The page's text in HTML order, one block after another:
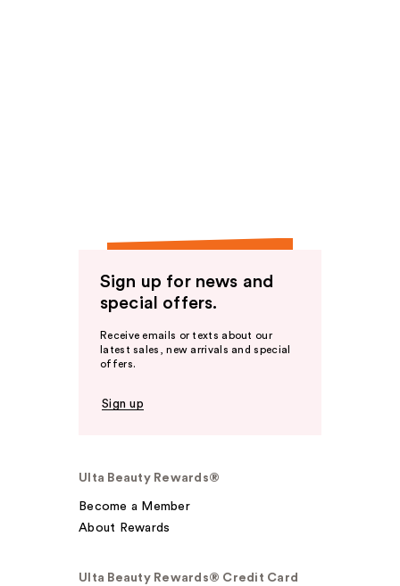
Sign up for news and
special offers.
Receive emails or texts about our
latest sales, new arrivals and special
offers.
Sign up
Ulta Beauty Rewards®
Become a Member
About Rewards
Ulta Beauty Rewards® Credit Card